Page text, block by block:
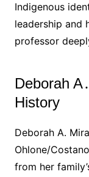
Indigenous
leadership and
professor
Deborah
History
Deborah A․
Ohlone/
from her